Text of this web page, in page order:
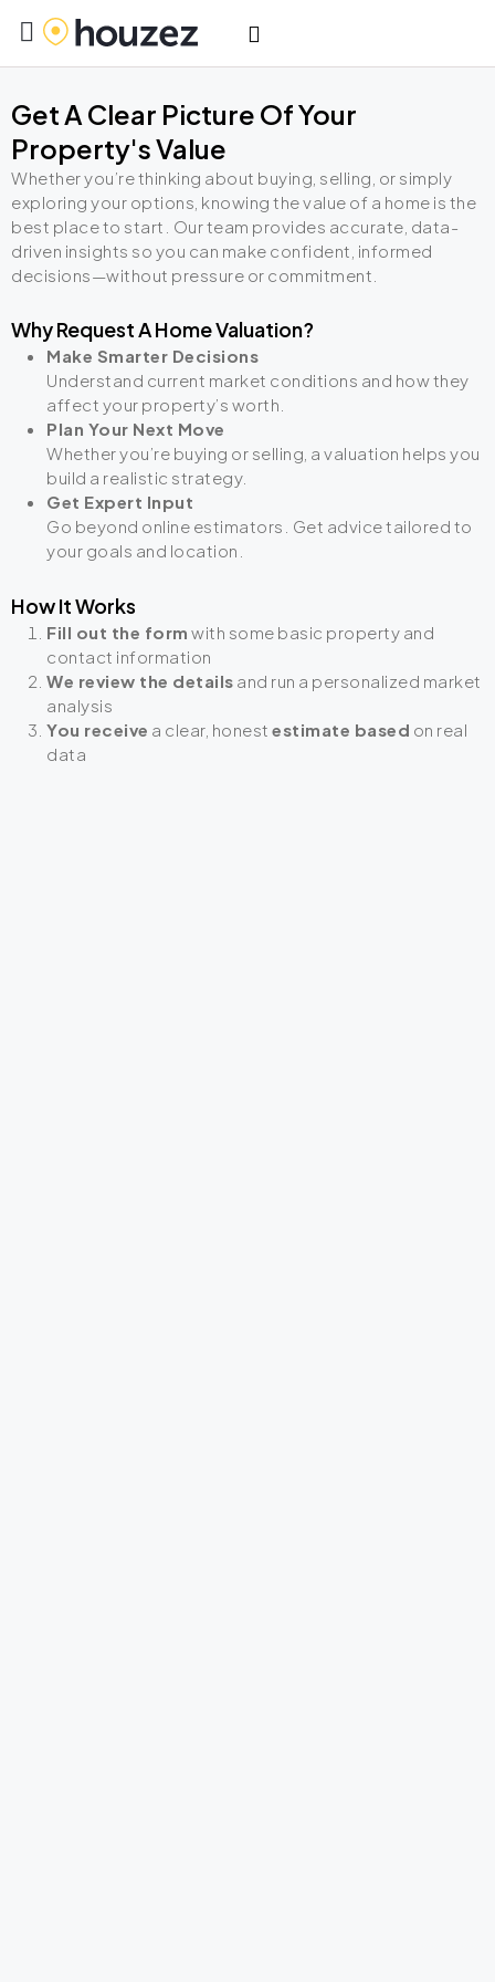
Get A Clear Picture Of Your
Property's Value
Whether you’re thinking about buying, selling, or simply
exploring your options, knowing the value of a home is the
best place to start. Our team provides accurate, data-
driven insights so you can make confident, informed
decisions—without pressure or commitment.
Why Request A Home Valuation?
Make Smarter Decisions
Understand current market conditions and how they
affect your property’s worth.
Plan Your Next Move
Whether you’re buying or selling, a valuation helps you
build a realistic strategy.
Get Expert Input
Go beyond online estimators. Get advice tailored to
your goals and location.
How It Works
Fill out the form with some basic property and
contact information
We review the details and run a personalized market
analysis
You receive a clear, honest estimate based on real
data